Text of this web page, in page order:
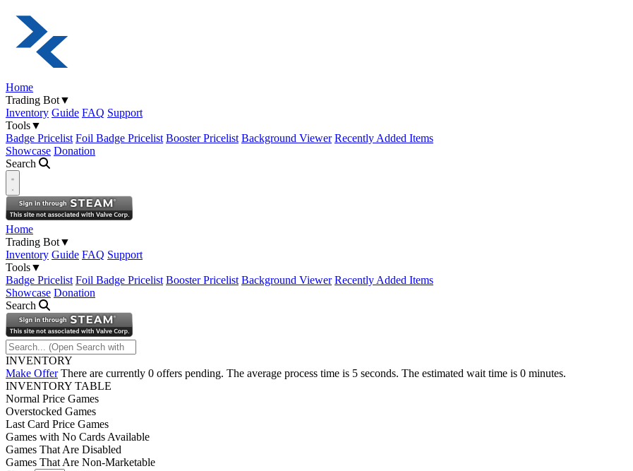
Home
Trading Bot▼
Inventory Guide FAQ Support
Tools▼
Badge Pricelist Foil Badge Pricelist Booster Pricelist Background Viewer Recently Added Items
Showcase Donation
Search
Open navigation menu
Home
Trading Bot▼
Inventory Guide FAQ Support
Tools▼
Badge Pricelist Foil Badge Pricelist Booster Pricelist Background Viewer Recently Added Items
Showcase Donation
Search
INVENTORY
Make Offer There are currently 0 offers pending. The average process time is 5 seconds. The estimated wait time is 0 minutes.
INVENTORY TABLE
Normal Price Games
Overstocked Games
Last Card Price Games
Games with No Cards Available
Games That Are Disabled
Games That Are Non-Marketable